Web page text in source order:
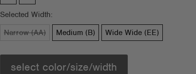
Selected Width:
Narrow (AA)
Medium (B) Wide Wide (EE)
select color/size/width